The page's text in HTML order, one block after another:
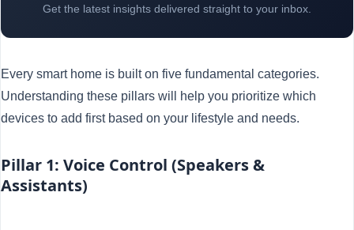
Get the latest insights delivered straight to your inbox.
Every smart home is built on five fundamental categories.
Understanding these pillars will help you prioritize which
devices to add first based on your lifestyle and needs.
Pillar 1: Voice Control (Speakers &
Assistants)